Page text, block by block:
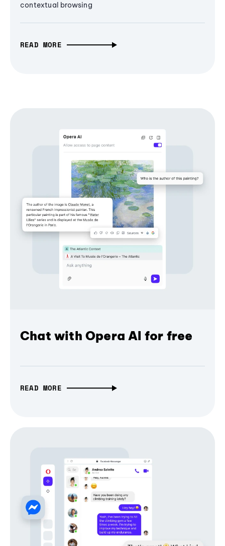
contextual browsing
READ MORE
Chat with Opera AI for free
READ MORE